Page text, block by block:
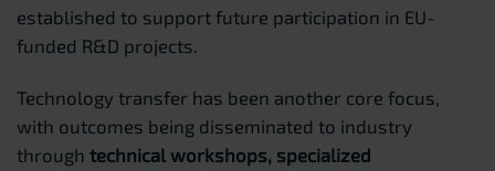
established to support future participation in EU-
funded R&D projects.
Technology transfer has been another core focus,
with outcomes being disseminated to industry
through technical workshops, specialized